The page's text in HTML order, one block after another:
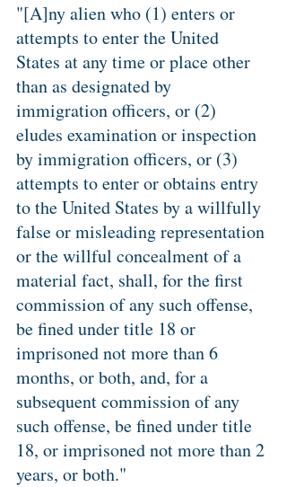
"[A]ny alien who (1) enters or
attempts to enter the United
States at any time or place other
than as designated by
immigration officers, or (2)
eludes examination or inspection
by immigration officers, or (3)
attempts to enter or obtains entry
to the United States by a willfully
false or misleading representation
or the willful concealment of a
material fact, shall, for the first
commission of any such offense,
be fined under title 18 or
imprisoned not more than 6
months, or both, and, for a
subsequent commission of any
such offense, be fined under title
18, or imprisoned not more than 2
years, or both."